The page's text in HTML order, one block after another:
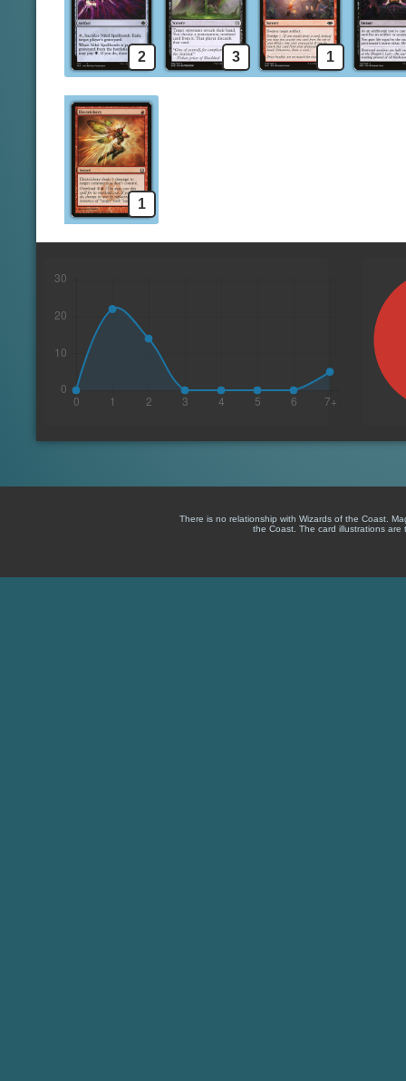
2 3 1
1
There is no relationship with Wizards of the Coast.
the Coast. The card illustrations